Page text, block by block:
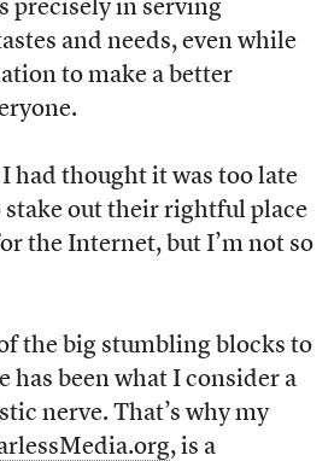
precisely in serving
and needs, even while
to make a better
had thought it was too late
out their rightful place
the Internet, but I’m not so
the big stumbling blocks to
has been what I consider a
nerve. That’s why my
, is a